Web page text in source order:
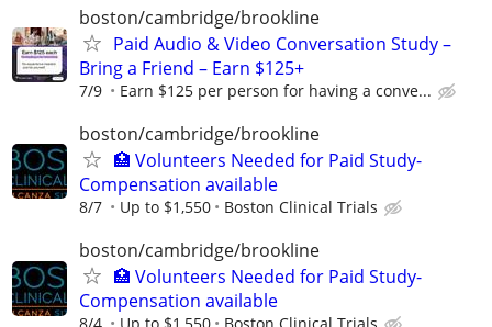
boston/cambridge/brookline
Paid Audio & Video Conversation Study –
Bring a Friend – Earn $125+
7/9 Earn $125 per person for having a conve...
boston/cambridge/brookline
🏥 Volunteers Needed for Paid Study-
Compensation available
8/7 Up to $1,550 Boston Clinical Trials
boston/cambridge/brookline
🏥 Volunteers Needed for Paid Study-
Compensation available